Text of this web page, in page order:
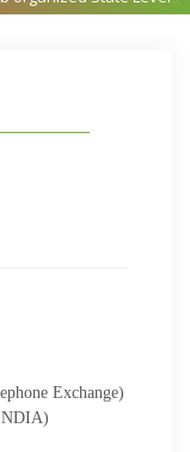
Exchange)